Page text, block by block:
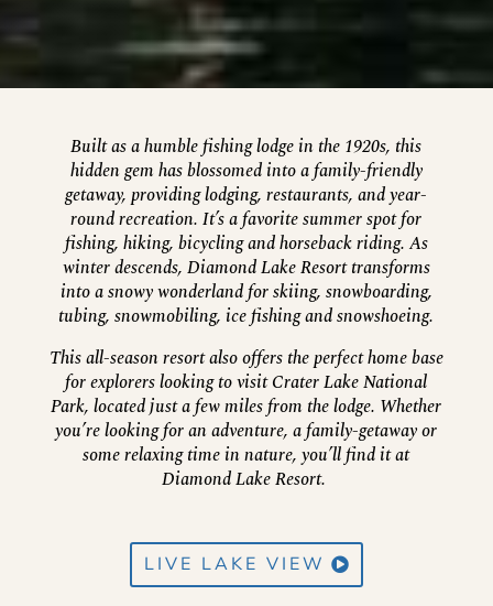
Built as a humble fishing lodge in the 1920s, this
hidden gem has blossomed into a family-friendly
getaway, providing lodging, restaurants, and year-
round recreation. It’s a favorite summer spot for
fishing, hiking, bicycling and horseback riding. As
winter descends, Diamond Lake Resort transforms
into a snowy wonderland for skiing, snowboarding,
tubing, snowmobiling, ice fishing and snowshoeing.
This all-season resort also offers the perfect home base
for explorers looking to visit Crater Lake National
Park, located just a few miles from the lodge. Whether
you’re looking for an adventure, a family-getaway or
some relaxing time in nature, you’ll find it at
Diamond Lake Resort.
LIVE LAKE VIEW